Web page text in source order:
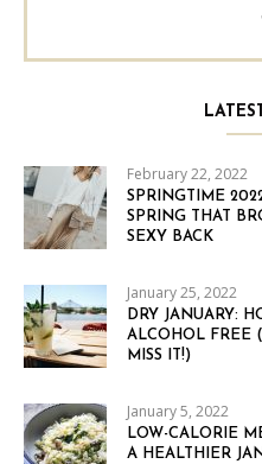
February 22, 2022
SPRINGTIME
SPRING THAT
SEXY BACK
January 25, 2022
DRY JANUARY:
ALCOHOL FREE
MISS IT!)
January 5, 2022
LOW-CALORIE
A HEALTHIER